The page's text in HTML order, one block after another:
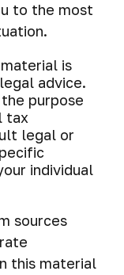
to the most
is
advice.
purpose
tax
legal or
individual
sources
this material